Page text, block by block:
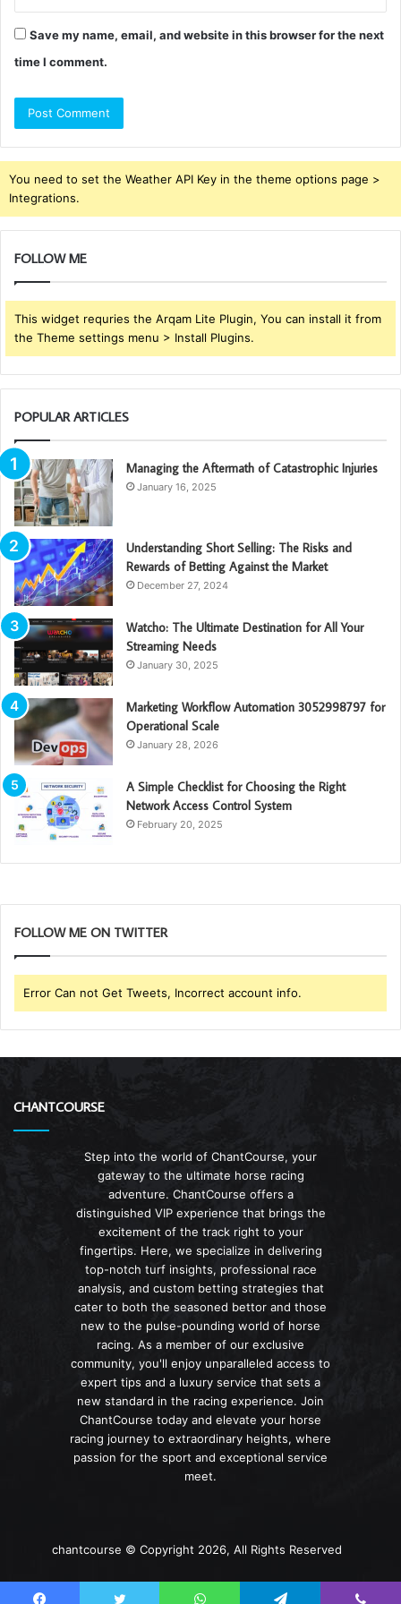
Save my name, email, and website in this browser for the next
time I comment.
You need to set the Weather API Key in the theme options page >
Integrations.
FOLLOW ME
This widget requries the Arqam Lite Plugin, You can install it from
the Theme settings menu > Install Plugins.
POPULAR ARTICLES
Managing the Aftermath of Catastrophic Injuries
January 16, 2025
Understanding Short Selling: The Risks and
Rewards of Betting Against the Market
December 27, 2024
Watcho: The Ultimate Destination for All Your
Streaming Needs
January 30, 2025
Marketing Workflow Automation 3052998797 for
Operational Scale
January 28, 2026
A Simple Checklist for Choosing the Right
Network Access Control System
February 20, 2025
FOLLOW ME ON TWITTER
Error Can not Get Tweets, Incorrect account info.
CHANTCOURSE
Step into the world of ChantCourse, your
gateway to the ultimate horse racing
adventure. ChantCourse offers a
distinguished VIP experience that brings the
excitement of the track right to your
fingertips. Here, we specialize in delivering
top-notch turf insights, professional race
analysis, and custom betting strategies that
cater to both the seasoned bettor and those
new to the pulse-pounding world of horse
racing. As a member of our exclusive
community, you'll enjoy unparalleled access to
expert tips and a luxury service that sets a
new standard in the racing experience. Join
ChantCourse today and elevate your horse
racing journey to extraordinary heights, where
passion for the sport and exceptional service
meet.
chantcourse © Copyright 2026, All Rights Reserved